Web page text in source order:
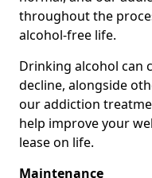
throughout the
alcohol-free life.
Drinking alcohol can
decline, alongside
our addiction
help improve your
lease on life.
Maintenance